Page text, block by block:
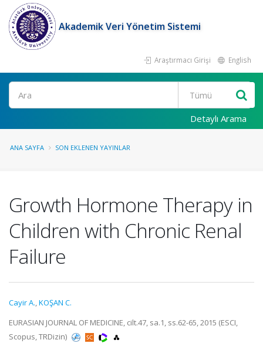
Akademik Veri Yönetim Sistemi
Araştırmacı Girişi English
Ara
Detaylı Arama
ANA SAYFA SON EKLENEN YAYINLAR
Growth Hormone Therapy in
Children with Chronic Renal
Failure
Cayir A.,KOŞAN C.
EURASIAN JOURNAL OF MEDICINE, cilt.47, sa.1, ss.62-65, 2015 (ESCI,
Scopus, TRDizin)